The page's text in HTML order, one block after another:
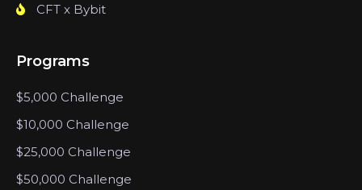
CFT x Bybit
Programs
$5,000 Challenge
$10,000 Challenge
$25,000 Challenge
$50,000 Challenge